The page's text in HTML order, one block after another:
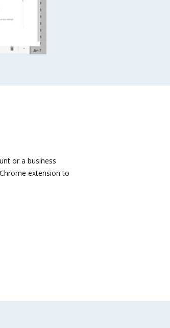
or a business
extension to